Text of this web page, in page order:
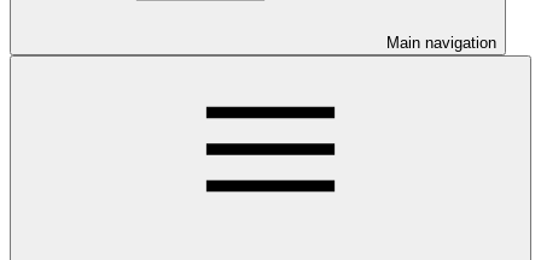
Main navigation